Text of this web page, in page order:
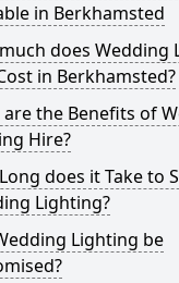
in Berkhamsted
does Wedding
in Berkhamsted?
are the Benefits of
Hire?
does it Take to
Lighting?
Lighting be